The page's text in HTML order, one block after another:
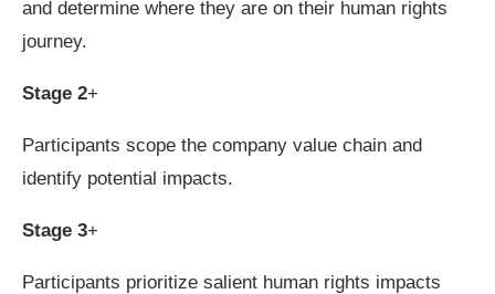
and determine where they are on their human rights
journey.
Stage 2+
Participants scope the company value chain and
identify potential impacts.
Stage 3+
Participants prioritize salient human rights impacts